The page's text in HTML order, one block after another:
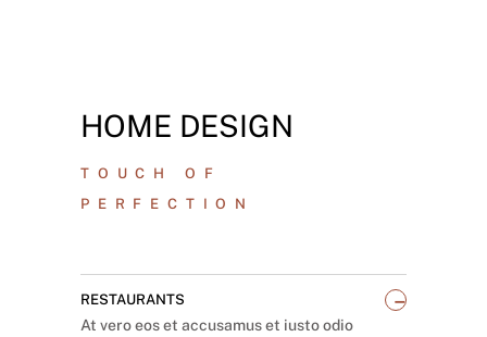
HOME DESIGN
TOUCH OF
PERFECTION
RESTAURANTS _
At vero eos et accusamus et iusto odio